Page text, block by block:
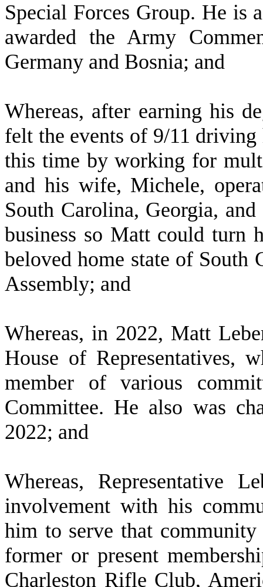
Special Forces Group. He is
awarded the Army
Germany and Bosnia; and
Whereas, after earning his
felt the events of 9/11
this time by working for
and his wife, Michele,
South Carolina, Georgia,
business so Matt could turn
beloved home state of South
Assembly; and
Whereas, in 2022, Matt
House of Representatives,
member of various
Committee. He also was
2022; and
Whereas, Representative
involvement with his
him to serve that community
former or present
Charleston Rifle Club,